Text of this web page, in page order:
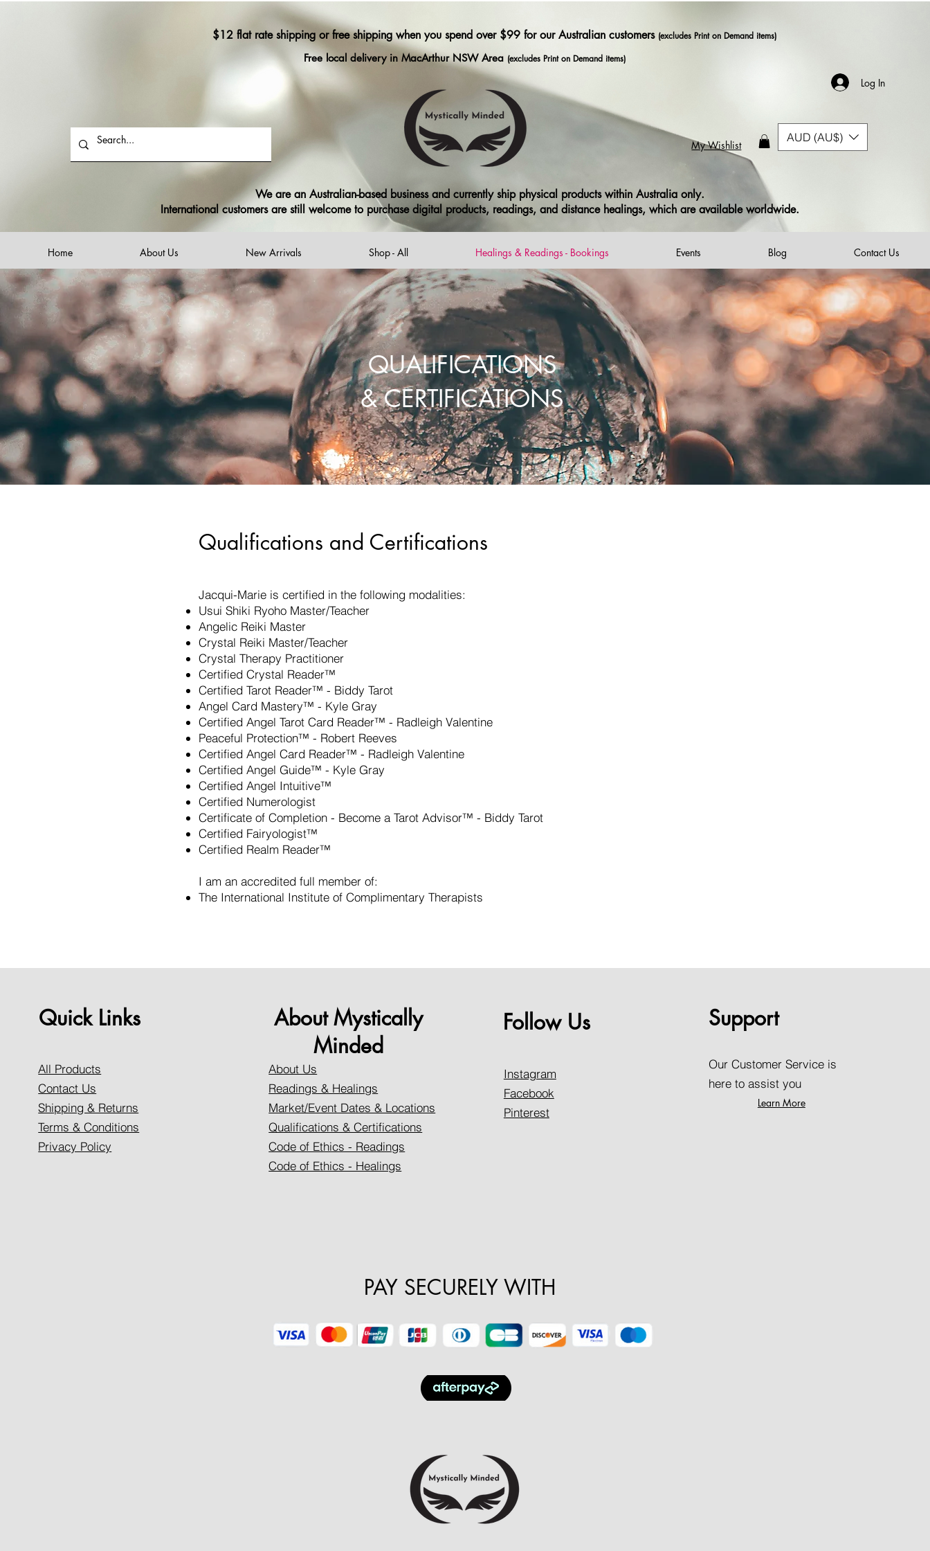
$12 flat rate shipping or free shipping when you spend over $99 for our Australian customers (excludes Print on Demand items)
Free local delivery in MacArthur NSW Area (excludes Print on Demand items)
We are an Australian-based business and currently ship physical products within Australia only.
International customers are still welcome to purchase digital products, readings, and distance healings, which are available worldwide.
Log In
My Wishlist
AUD (AU$)
Home About Us New Arrivals Shop - All Healings & Readings - Bookings Events Blog Contact Us
QUALIFICATIONS
& CERTIFICATIONS
Qualifications and Certifications
Jacqui-Marie is certified in the following modalities:
Usui Shiki Ryoho Master/Teacher
Angelic Reiki Master
Crystal Reiki Master/Teacher
Crystal Therapy Practitioner
Certified Crystal Reader™
Certified Tarot Reader™ - Biddy Tarot
Angel Card Mastery™ - Kyle Gray
Certified Angel Tarot Card Reader™ - Radleigh Valentine
Peaceful Protection™ - Robert Reeves
Certified Angel Card Reader™ - Radleigh Valentine
Certified Angel Guide™ - Kyle Gray
Certified Angel Intuitive™
Certified Numerologist
Certificate of Completion - Become a Tarot Advisor™ - Biddy Tarot
Certified Fairyologist™
Certified Realm Reader™
I am an accredited full member of:
The International Institute of Complimentary Therapists
Quick Links
All Products
Contact Us
Shipping & Returns
Terms & Conditions
Privacy Policy
About Mystically
Minded
About Us
Readings & Healings
Market/Event Dates & Locations
Qualifications & Certifications
Code of Ethics - Readings
Code of Ethics - Healings
Follow Us
Instagram
Facebook
Pinterest
Support
Our Customer Service is
here to assist you
Learn More
PAY SECURELY WITH